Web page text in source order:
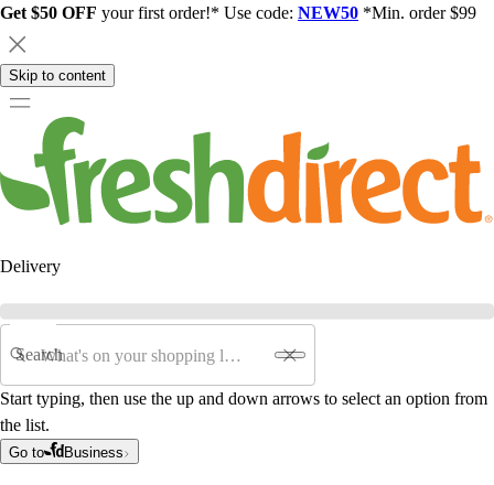
Get $50 OFF your first order!* Use code: NEW50 *Min. order $99
Skip to content
Delivery
Search
Start typing, then use the up and down arrows to select an option from
the list.
Go to Business